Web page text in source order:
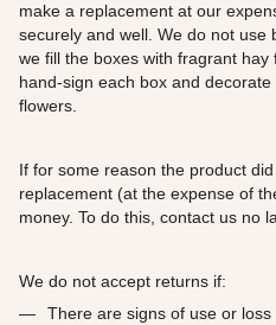
make a replacement at our
securely and well. We do not use
we fill the boxes with fragrant
hand-sign each box and
flowers.
If for some reason the product
replacement (at the expense of
money. To do this, contact us no
We do not accept returns if:
There are signs of use or